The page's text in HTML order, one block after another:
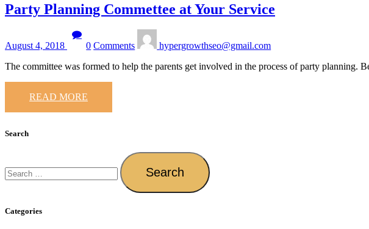
Party Planning Commettee at Your Service
August 4, 2018 0 Comments
hypergrowthseo@gmail.com
The committee was formed to help the parents get involved in the process of party planning.
READ MORE
Search
Categories